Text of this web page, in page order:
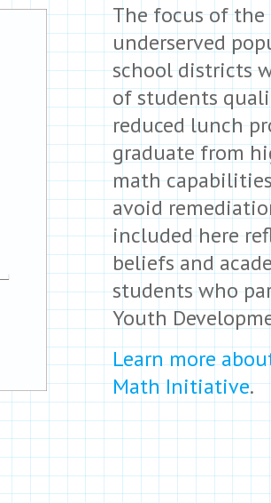
The focus of
underserved
school districts
of students
reduced lunch
graduate from
math
avoid
included here
beliefs and
students who
Youth
Learn more
Math Initiative.